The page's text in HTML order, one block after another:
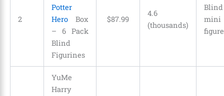
2
Potter
HeroBox
– 6 Pack
Blind
Figurines
$87.99
4.6
(thousands)
Blind
mini
YuMe
Harry